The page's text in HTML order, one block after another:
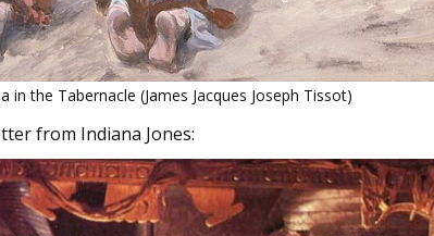
in the Tabernacle (James Jacques Joseph Tissot)
from Indiana Jones: